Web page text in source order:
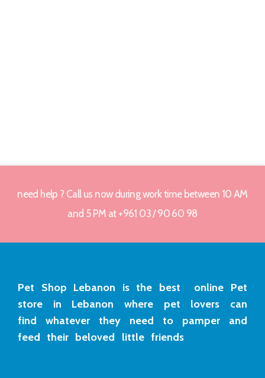
need help ? Call us now during work time between 10 AM
and 5 PM at +961 03 / 90 60 98
Pet Shop Lebanon is the best online Pet
store in Lebanon where pet lovers can
find whatever they need to pamper and
feed their beloved little friends